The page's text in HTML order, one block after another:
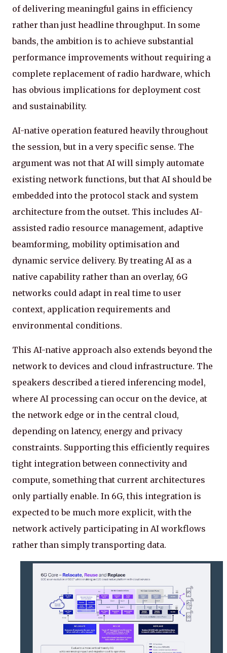
of delivering meaningful gains in efficiency
rather than just headline throughput. In some
bands, the ambition is to achieve substantial
performance improvements without requiring a
complete replacement of radio hardware, which
has obvious implications for deployment cost
and sustainability.
AI-native operation featured heavily throughout
the session, but in a very specific sense. The
argument was not that AI will simply automate
existing network functions, but that AI should be
embedded into the protocol stack and system
architecture from the outset. This includes AI-
assisted radio resource management, adaptive
beamforming, mobility optimisation and
dynamic service delivery. By treating AI as a
native capability rather than an overlay, 6G
networks could adapt in real time to user
context, application requirements and
environmental conditions.
This AI-native approach also extends beyond the
network to devices and cloud infrastructure. The
speakers described a tiered inferencing model,
where AI processing can occur on the device, at
the network edge or in the central cloud,
depending on latency, energy and privacy
constraints. Supporting this efficiently requires
tight integration between connectivity and
compute, something that current architectures
only partially enable. In 6G, this integration is
expected to be much more explicit, with the
network actively participating in AI workflows
rather than simply transporting data.